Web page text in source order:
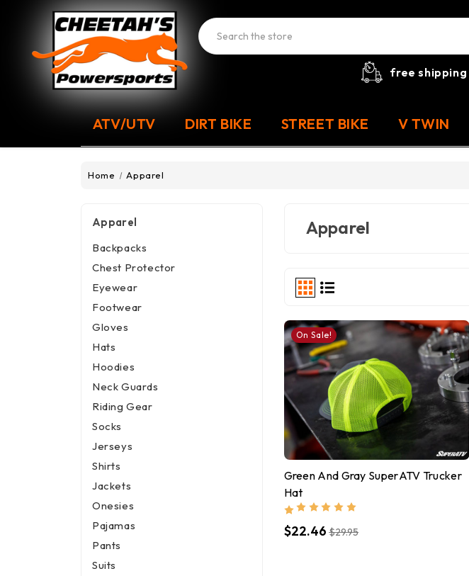
Search
free shipping
ATV/UTV DIRT BIKE STREET BIKE V TWIN
Home Apparel
Apparel
Backpacks
Chest Protector
Eyewear
Footwear
Gloves
Hats
Hoodies
Neck Guards
Riding Gear
Socks
Jerseys
Shirts
Jackets
Onesies
Pajamas
Pants
Suits
Apparel
On Sale!
Green And Gray SuperATV Trucker
Hat
$22.46 $29.95